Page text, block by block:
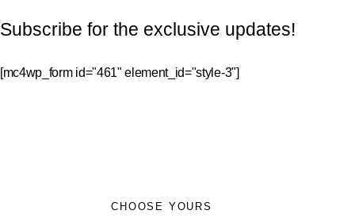
Subscribe for the exclusive updates!
[mc4wp_form id="461" element_id="style-3"]
CHOOSE YOURS